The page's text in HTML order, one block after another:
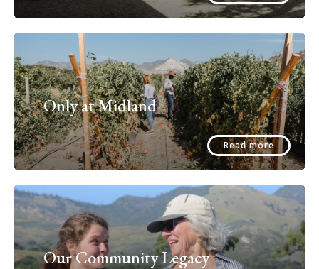
Only at Midland
Read more
Our Community Legacy